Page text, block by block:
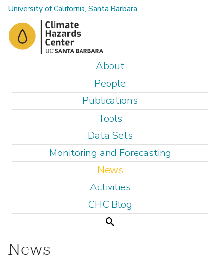
Skip
to
main
content
University of California, Santa Barbara
n
n
u
About
People
Publications
Tools
Data Sets
Monitoring and Forecasting
News
Activities
CHC Blog
Search
News